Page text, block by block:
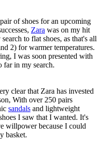
of shoes for an upcoming
Zara was on my hit
to flat shoes, as that's all
2) for warmer temperatures.
I was soon presented with
far in my search.
clear that Zara has invested
With over 250 pairs
sandals and lightweight
I saw that I wanted. It's
willpower because I could
basket.